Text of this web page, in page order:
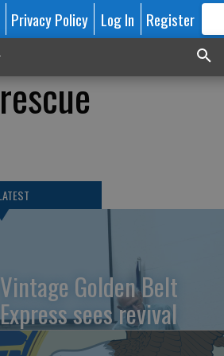
Privacy Policy Log In Register
Vintage Golden Belt
Express sees revival